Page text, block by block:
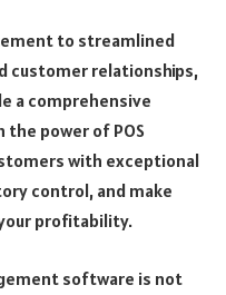
to streamlined
customer relationships,
a comprehensive
power of POS
with exceptional
control, and make
profitability.
software is not